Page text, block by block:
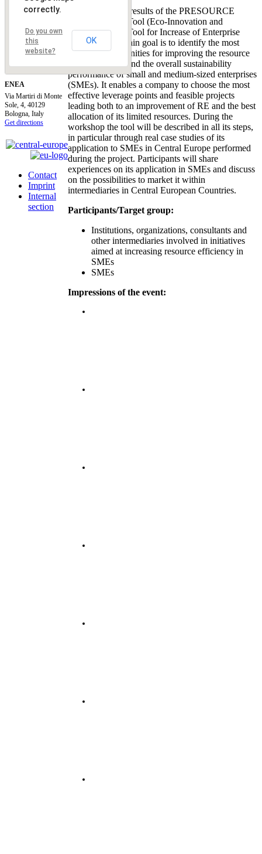
One of the main results of the PRESOURCE
project is EDIT Tool (Eco-Innovation and
Implementation Tool for Increase of Enterprise
Value), which main goal is to identify the most
effective opportunities for improving the resource
efficiency (RE) and the overall sustainability
performance of small and medium-sized enterprises
(SMEs). It enables a company to choose the most
effective leverage points and feasible projects
leading both to an improvement of RE and the best
allocation of its limited resources. During the
workshop the tool will be described in all its steps,
in particular through real case studies of its
application to SMEs in Central Europe performed
during the project. Participants will share
experiences on its application in SMEs and discuss
on the possibilities to market it within
intermediaries in Central European Countries.
Participants/Target group:
Institutions, organizations, consultants and
other intermediaries involved in initiatives
aimed at increasing resource efficiency in
SMEs
SMEs
Impressions of the event:
correctly.
Do you own
this
website?
OK
ENEA
Via Martiri di Monte
Sole, 4, 40129
Bologna, Italy
Get directions
Contact
Imprint
Internal
section